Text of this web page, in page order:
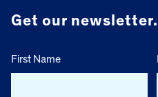
Get our newsletter.
First Name